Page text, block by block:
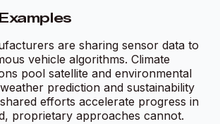
are sharing sensor data to
vehicle algorithms. Climate
pool satellite and environmental
prediction and sustainability
efforts accelerate progress in
proprietary approaches cannot.